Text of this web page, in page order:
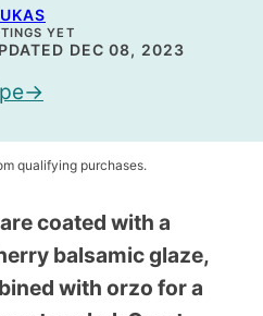
YET
DEC 08, 2023
qualifying purchases.
coated with a
balsamic glaze,
with orzo for a